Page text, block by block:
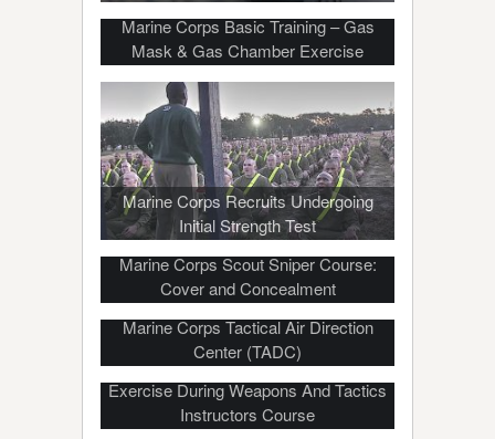
Marine Corps Basic Training – Gas
Mask & Gas Chamber Exercise
Marine Corps Recruits Undergoing
Initial Strength Test
Marine Corps Scout Sniper Course:
Cover and Concealment
Marine Corps Tactical Air Direction
Center (TADC)
Marines Conduct Low-Light Air Assault
Exercise During Weapons And Tactics
Instructors Course